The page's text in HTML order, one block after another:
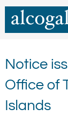
Skip
content
Notice
Office of
Islands